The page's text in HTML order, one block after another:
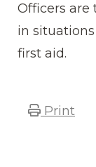
Officers are
in
first aid.
Print